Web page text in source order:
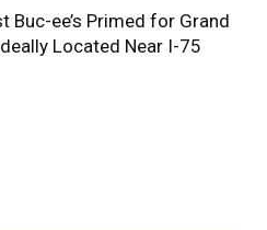
Buc-ee’s Primed for Grand
Located Near I-75